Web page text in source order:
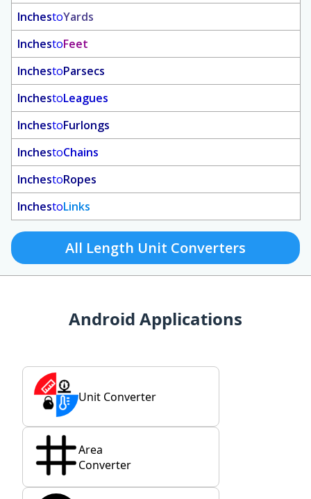
InchestoYards
InchestoFeet
InchestoParsecs
InchestoLeagues
InchestoFurlongs
InchestoChains
InchestoRopes
InchestoLinks
All Length Unit Converters
Android Applications
Unit Converter
Area
Converter